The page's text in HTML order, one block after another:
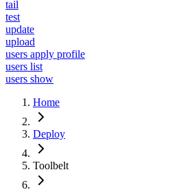
tail
test
update
upload
users apply profile
users list
users show
Home
Deploy
Toolbelt